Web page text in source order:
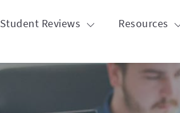
Student Reviews
Resources